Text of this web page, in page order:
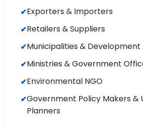
Exporters & Importers
Retailers & Suppliers
Municipalities &
Ministries & Government
Environmental NGO
Government Policy Makers &
Planners